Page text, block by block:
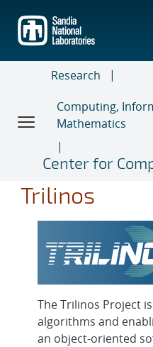
main
content
Research
Computing,
Mathematics
Center for
Trilinos
The Trilinos Project
algorithms and
an object-oriented